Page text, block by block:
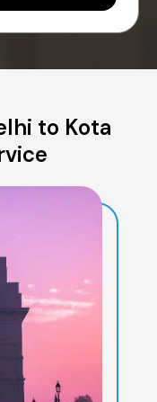
to Kota